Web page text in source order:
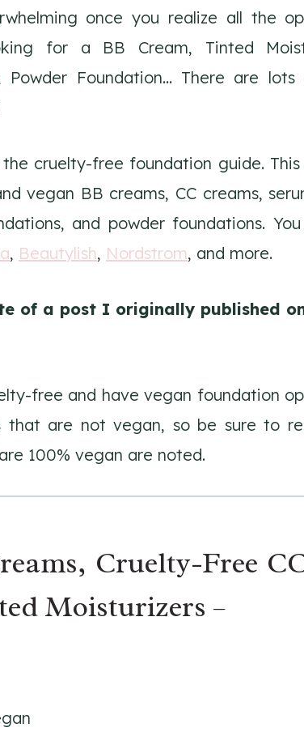
once you realize all the
for a BB Cream, Tinted
Powder Foundation… There are
cruelty-free foundation guide. This
vegan BB creams, CC creams,
and powder foundations.
, Beautylish, Nordstrom, and more.
of a post I originally published
free and have vegan foundation
that are not vegan, so be sure to
100% vegan are noted.
Cruelty-Free
Moisturizers –